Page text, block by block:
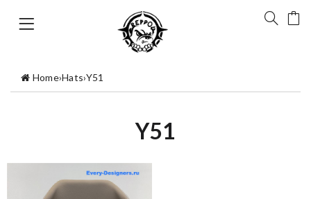
Home›Hats›Y51
Y51